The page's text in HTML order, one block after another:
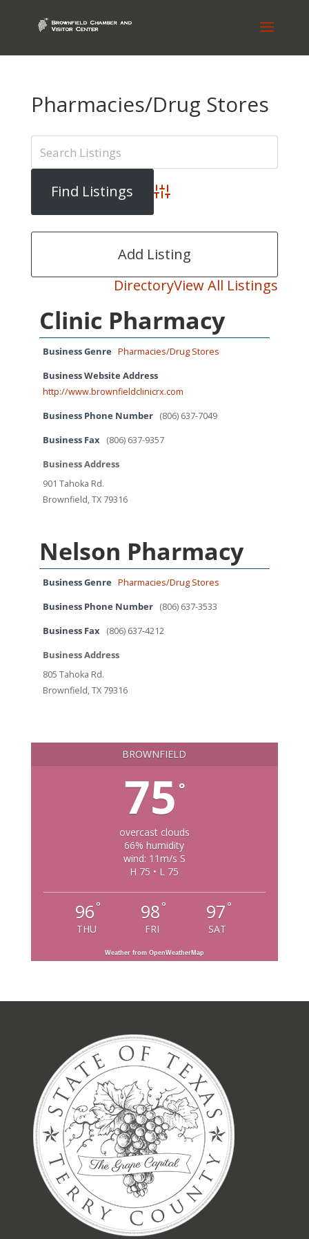
Pharmacies/Drug Stores
Advanced Search
DirectoryView All Listings
Add Listing
Clinic Pharmacy
Business Genre Pharmacies/Drug Stores
Business Website Address
http://www.brownfieldclinicrx.com
Business Phone Number (806) 637-7049
Business Fax (806) 637-9357
Business Address
901 Tahoka Rd.
Brownfield, TX 79316
Nelson Pharmacy
Business Genre Pharmacies/Drug Stores
Business Phone Number (806) 637-3533
Business Fax (806) 637-4212
Business Address
805 Tahoka Rd.
Brownfield, TX 79316
BROWNFIELD
75 °
overcast clouds
66% humidity
wind: 11m/s S
H 75 • L 75
96°
THU
98°
FRI
97°
SAT
Weather from OpenWeatherMap